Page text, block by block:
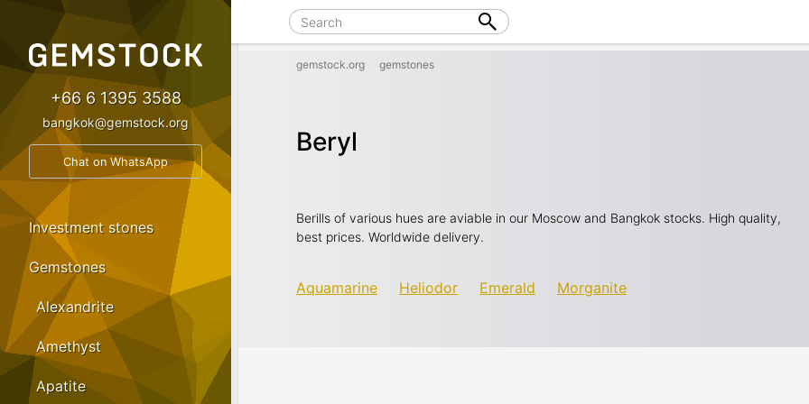
gemstock.org gemstones
Beryl
Berills of various hues are aviable in our Moscow and Bangkok stocks. High quality,
best prices. Worldwide delivery.
Aquamarine Heliodor Emerald Morganite
+66 6 1395 3588
bangkok@gemstock.org
Chat on WhatsApp
Investment stones
Gemstones
Alexandrite
Amethyst
Apatite